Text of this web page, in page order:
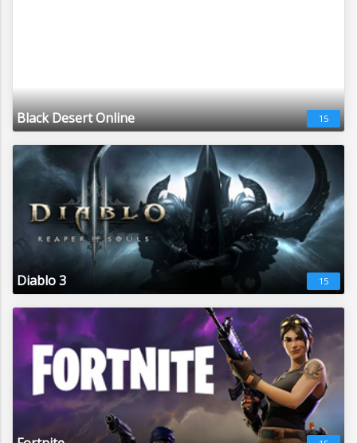
Black Desert Online 15
Diablo 3 15